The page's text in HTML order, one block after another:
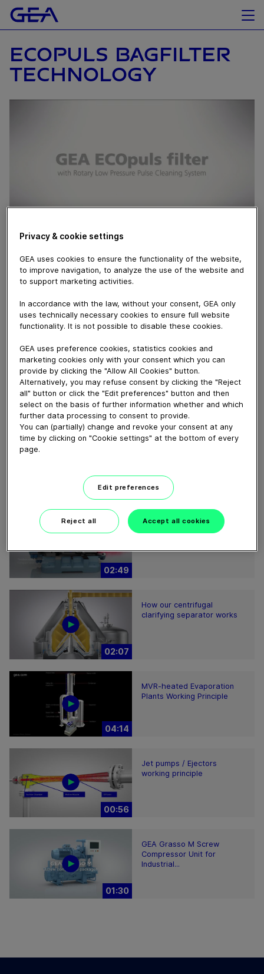
ECOPULS BAGFILTER
TECHNOLOGY
Working Principle. Bagfilters are the technology of
choice in many cases when low dust content is needed
a non-selective basis has made them important for
many applications.
Download video (27 MB)
01:57
02:49
GEA Screw Compressor
Product Animation
02:07
How our centrifugal
clarifying separator works
04:14
MVR-heated Evaporation
Plants Working Principle
00:56
Jet pumps / Ejectors
working principle
01:30
GEA Grasso M Screw
Compressor Unit for
Industrial...
Privacy & cookie settings
GEA uses cookies to ensure the functionality of the website,
to improve navigation, to analyze the use of the website and
to support marketing activities.
In accordance with the law, without your consent, GEA only
uses technically necessary cookies to ensure full website
functionality. It is not possible to disable these cookies.
GEA uses preference cookies, statistics cookies and
marketing cookies only with your consent which you can
provide by clicking the "Allow All Cookies" button.
Alternatively, you may refuse consent by clicking the "Reject
all" button or click the "Edit preferences" button and then
select on the basis of further information whether and which
further data processing to consent to provide.
You can (partially) change and revoke your consent at any
time by clicking on "Cookie settings" at the bottom of every
page.
Edit preferences
Reject all Accept all cookies